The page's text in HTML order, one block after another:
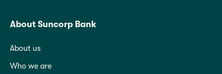
About Suncorp Bank
About us
Who we are